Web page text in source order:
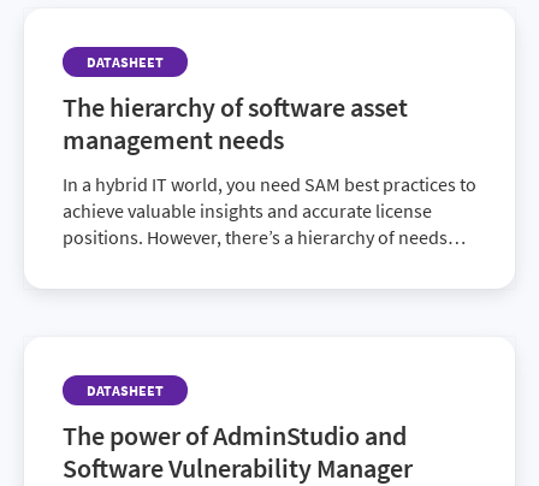
DATASHEET
The hierarchy of software asset
management needs
In a hybrid IT world, you need SAM best practices to
achieve valuable insights and accurate license
positions. However, there’s a hierarchy of needs
end value that goes beyond compliance. Discover
enlightening datasheet.
DATASHEET
The power of AdminStudio and
Software Vulnerability Manager